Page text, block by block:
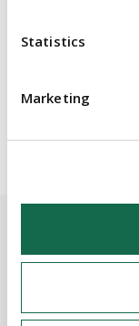
Statistics
Marketing
‘Blue Monday’
easier by
physical and
Related